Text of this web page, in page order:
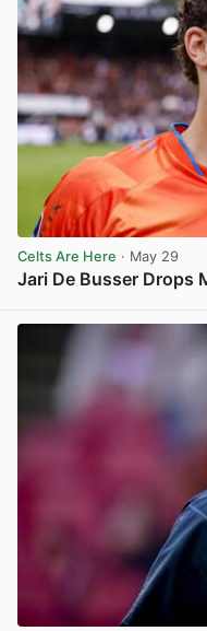
Celts Are Here · May 29
Jari De Busser Drops